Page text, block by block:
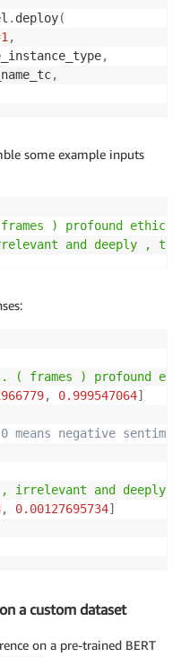
. deploy(
1 ,
,
,
some example inputs
) profound
and deeply ,
( frames ) profound
, 0.999547064]
means negative
, irrelevant and
, 0.00127695734]
a custom dataset
on a pre-trained BERT